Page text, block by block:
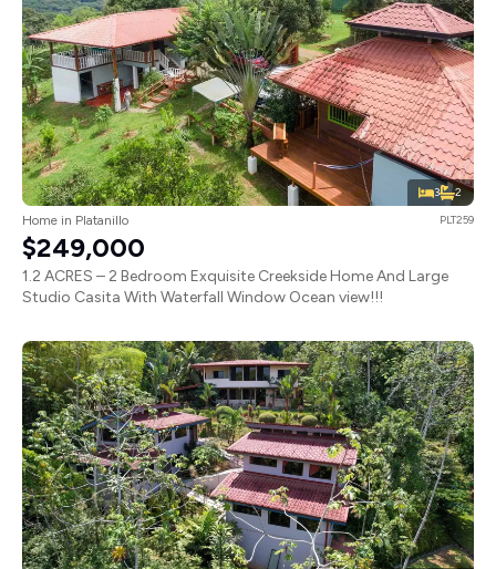
3 2
Home in Platanillo PLT259
$249,000
1.2 ACRES – 2 Bedroom Exquisite Creekside Home And Large
Studio Casita With Waterfall Window Ocean view!!!